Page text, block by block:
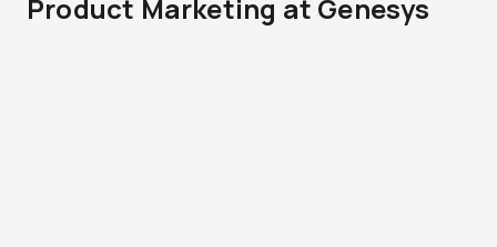
Product Marketing at Genesys